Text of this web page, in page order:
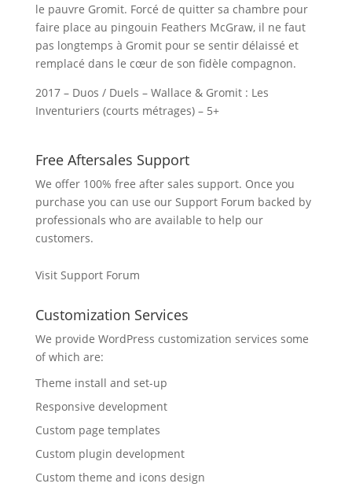
le pauvre Gromit. Forcé de quitter sa chambre pour
faire place au pingouin Feathers McGraw, il ne faut
pas longtemps à Gromit pour se sentir délaissé et
remplacé dans le cœur de son fidèle compagnon.
2017 – Duos / Duels – Wallace & Gromit : Les
Inventuriers (courts métrages) – 5+
Free Aftersales Support
We offer 100% free after sales support. Once you
purchase you can use our Support Forum backed by
professionals who are available to help our
customers.
Visit Support Forum
Customization Services
We provide WordPress customization services some
of which are:
Theme install and set-up
Responsive development
Custom page templates
Custom plugin development
Custom theme and icons design